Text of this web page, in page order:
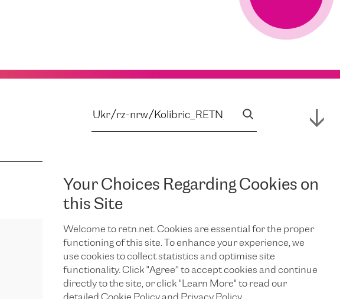
Your Choices Regarding Cookies on
this Site
Welcome to retn.net. Cookies are essential for the proper
functioning of this site. To enhance your experience, we
use cookies to collect statistics and optimise site
functionality. Click "Agree” to accept cookies and continue
directly to the site, or click "Learn More" to read our